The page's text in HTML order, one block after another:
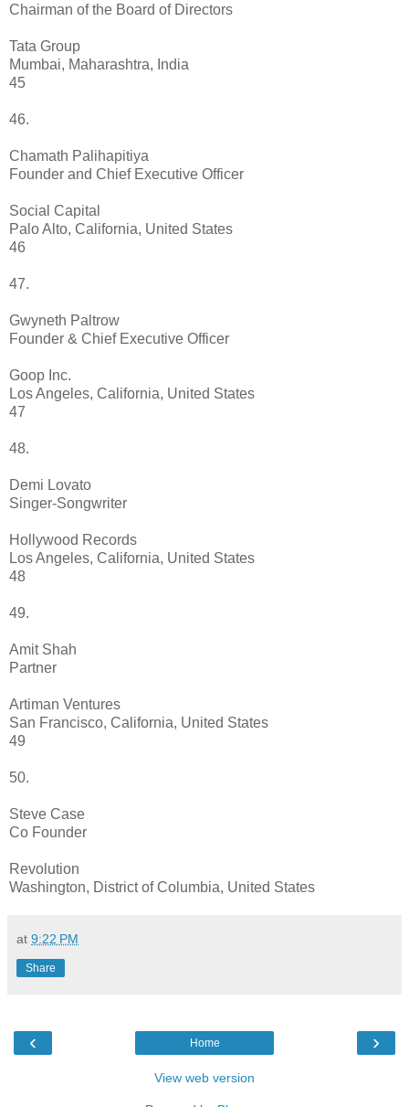
Chairman of the Board of Directors
Tata Group
Mumbai, Maharashtra, India
45
46.
Chamath Palihapitiya
Founder and Chief Executive Officer
Social Capital
Palo Alto, California, United States
46
47.
Gwyneth Paltrow
Founder & Chief Executive Officer
Goop Inc.
Los Angeles, California, United States
47
48.
Demi Lovato
Singer-Songwriter
Hollywood Records
Los Angeles, California, United States
48
49.
Amit Shah
Partner
Artiman Ventures
San Francisco, California, United States
49
50.
Steve Case
Co Founder
Revolution
Washington, District of Columbia, United States
at 9:22 PM
Share
‹ ›
Home
View web version